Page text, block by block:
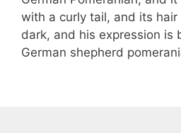
with a curly tail, and its hair
dark, and his expression is
German shepherd